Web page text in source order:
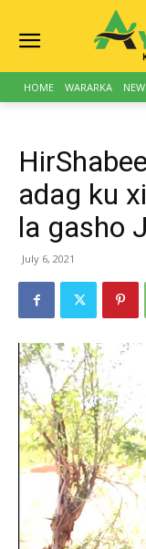
HOME WARARKA
adag ku
la gasho
July 6, 2021